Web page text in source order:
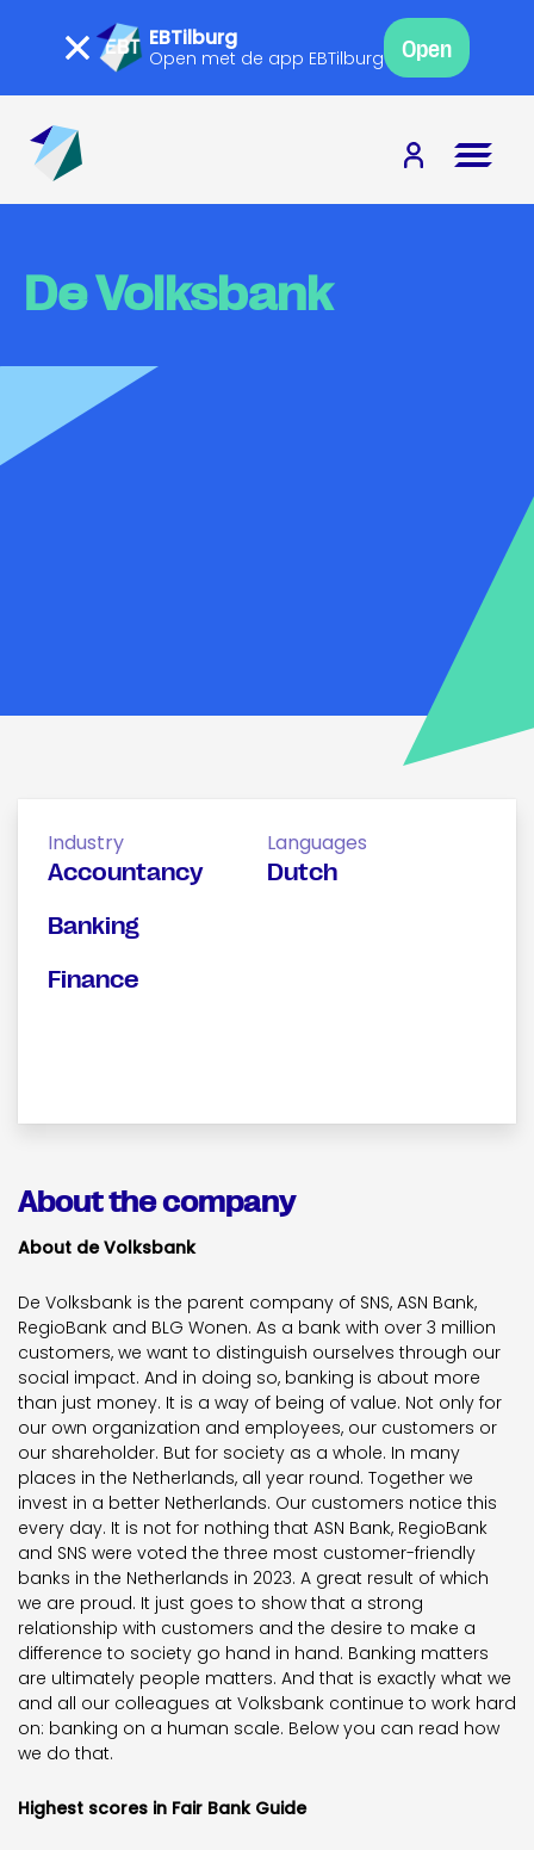
EBTilburg
Open met de app EBTilburg Open
De Volksbank
Industry
Accountancy
Banking
Finance
Languages
Dutch
About the company
About de Volksbank
De Volksbank is the parent company of SNS, ASN Bank,
RegioBank and BLG Wonen. As a bank with over 3 million
customers, we want to distinguish ourselves through our
social impact. And in doing so, banking is about more
than just money. It is a way of being of value. Not only for
our own organization and employees, our customers or
our shareholder. But for society as a whole. In many
places in the Netherlands, all year round. Together we
invest in a better Netherlands. Our customers notice this
every day. It is not for nothing that ASN Bank, RegioBank
and SNS were voted the three most customer-friendly
banks in the Netherlands in 2023. A great result of which
we are proud. It just goes to show that a strong
relationship with customers and the desire to make a
difference to society go hand in hand. Banking matters
are ultimately people matters. And that is exactly what we
and all our colleagues at Volksbank continue to work hard
on: banking on a human scale. Below you can read how
we do that.
Highest scores in Fair Bank Guide